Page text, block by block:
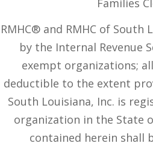
Families
RMHC® and RMHC of South
by the Internal Revenue
exempt organizations;
deductible to the extent
South Louisiana, Inc. is
organization in the State
contained herein shall